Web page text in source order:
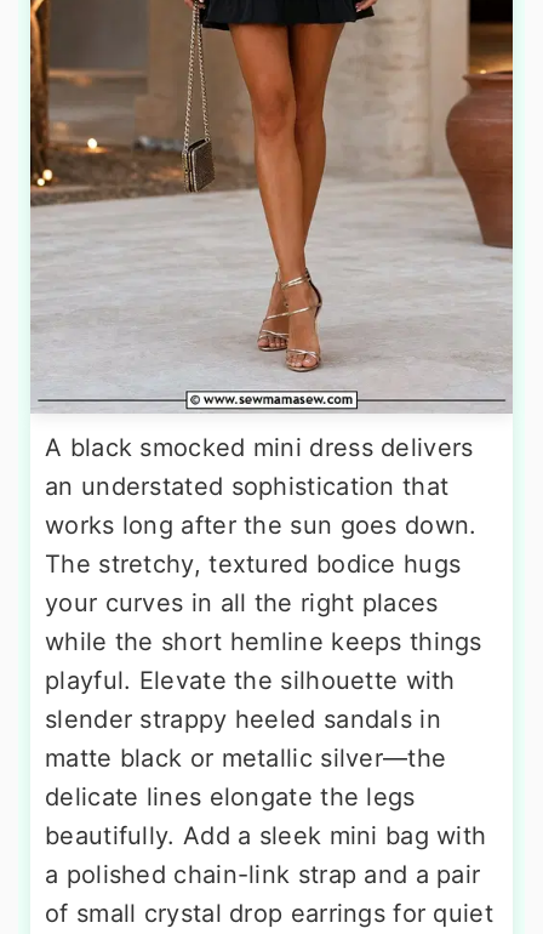
A black smocked mini dress delivers
an understated sophistication that
works long after the sun goes down.
The stretchy, textured bodice hugs
your curves in all the right places
while the short hemline keeps things
playful. Elevate the silhouette with
slender strappy heeled sandals in
matte black or metallic silver—the
delicate lines elongate the legs
beautifully. Add a sleek mini bag with
a polished chain-link strap and a pair
of small crystal drop earrings for quiet